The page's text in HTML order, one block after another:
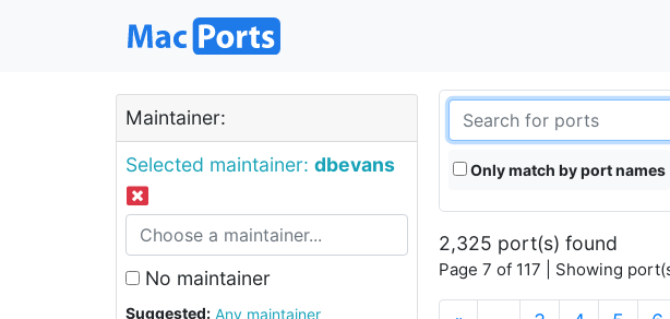
Maintainer:
Selected maintainer: dbevans
No maintainer
Suggested:
Any maintainer
Only match by port names
2,325 port(s) found
Page 7 of 117 | Showing